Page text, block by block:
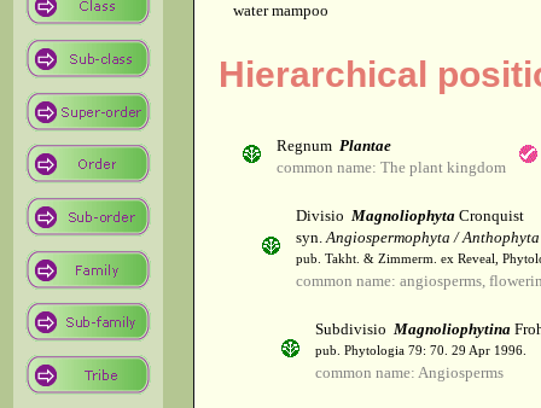
water mampoo
Hierarchical
Regnum Plantae
common name: The plant kingdom
Divisio Magnoliophyta Cronquist
syn.Angiospermophyta / Anthophyta
pub. Takht. & Zimmerm. ex Reveal,
common name: angiosperms,
Subdivisio Magnoliophytina
pub. Phytologia 79: 70. 29 Apr 1996.
common name: Angiosperms